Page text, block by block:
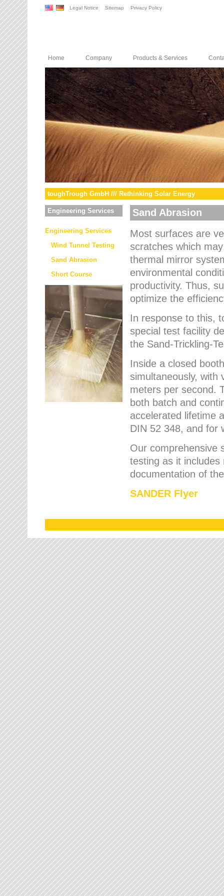
Legal Notice Sitemap Privacy Policy
Home Company Products & Services
toughTrough GmbH /// Rethinking Solar Energy
Engineering Services
Engineering Services
Wind Tunnel Testing
Sand Abrasion
Short Course
Sand Abrasion
Most surfaces are
scratches which
thermal mirror
environmental
productivity. Thus,
optimize the
In response to this,
special test facility
the Sand-Trickling-
Inside a closed
simultaneously, with
meters per second.
both batch and
accelerated lifetime
DIN 52 348, and for
Our comprehensive
testing as it
documentation of
SANDER Flyer